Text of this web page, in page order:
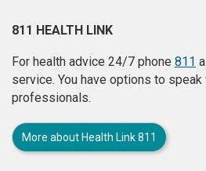
811 HEALTH LINK
For health advice 24/7 phone 811
service. You have options to
professionals.
More about Health Link 811